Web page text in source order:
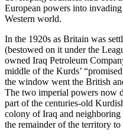
European powers into
Western world.
In the 1920s as Britain was
(bestowed on it under the
owned Iraq Petroleum
middle of the Kurds’
the window went the British
The two imperial powers now
part of the centuries-old
colony of Iraq and
the remainder of the territory